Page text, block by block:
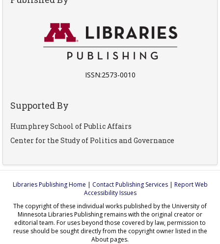
ISSN:2573-0010
Supported By
Humphrey School of Public Affairs
Center for the Study of Politics and Governance
Libraries Publishing Home | Contact Publishing Services| Report Web
Accessibility Issues
The copyright of these individual works published by the University of
Minnesota Libraries Publishing remains with the original creator or
editorial team. For uses beyond those covered by law, permission to
reuse should be sought directly from the copyright owner listed in the
About pages.